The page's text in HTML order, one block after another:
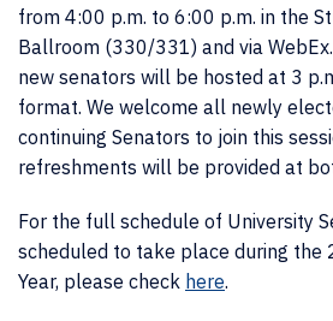
from 4:00 p.m. to 6:00 p.m. in the
Ballroom (330/331) and via
new senators will be hosted at 3
format. We welcome all newly
continuing Senators to join this
refreshments will be provided at
For the full schedule of University
scheduled to take place during the
Year, please check here.